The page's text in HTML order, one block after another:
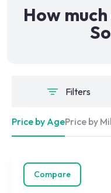
How
Filters
Price by AgePrice by
Compare